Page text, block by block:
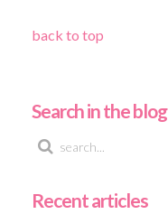
back to top
Search in the blog
Recent articles